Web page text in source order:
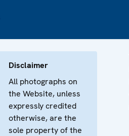
Disclaimer
All photographs on
the Website, unless
expressly credited
otherwise, are the
sole property of the